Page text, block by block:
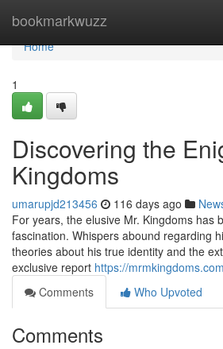
bookmarkwuzz
Home
Home
1
Discovering the
Kingdoms
umarupjd213456 116 days ago
For years, the elusive Mr. Kingdoms has
fascination. Whispers abound regarding
theories about his true identity and the
exclusive report https://
Comments
Who Upvoted
Comments